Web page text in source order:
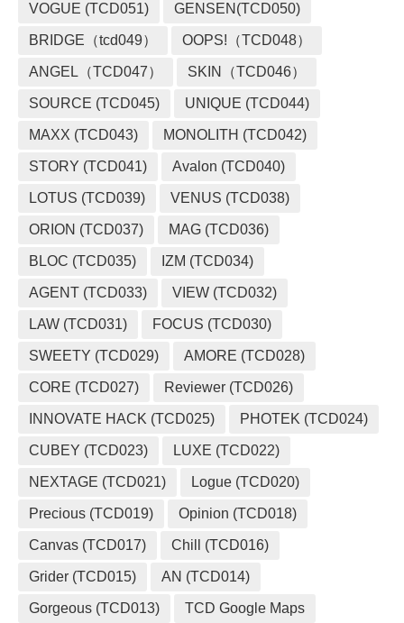
VOGUE (TCD051) GENSEN(TCD050)
BRIDGE（tcd049） OOPS!（TCD048）
ANGEL（TCD047） SKIN（TCD046）
SOURCE (TCD045) UNIQUE (TCD044)
MAXX (TCD043) MONOLITH (TCD042)
STORY (TCD041) Avalon (TCD040)
LOTUS (TCD039) VENUS (TCD038)
ORION (TCD037) MAG (TCD036)
BLOC (TCD035) IZM (TCD034)
AGENT (TCD033) VIEW (TCD032)
LAW (TCD031) FOCUS (TCD030)
SWEETY (TCD029) AMORE (TCD028)
CORE (TCD027) Reviewer (TCD026)
INNOVATE HACK (TCD025) PHOTEK (TCD024)
CUBEY (TCD023) LUXE (TCD022)
NEXTAGE (TCD021) Logue (TCD020)
Precious (TCD019) Opinion (TCD018)
Canvas (TCD017) Chill (TCD016)
Grider (TCD015) AN (TCD014)
Gorgeous (TCD013) TCD Google Maps